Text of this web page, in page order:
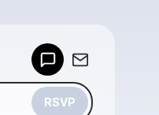
RSVP